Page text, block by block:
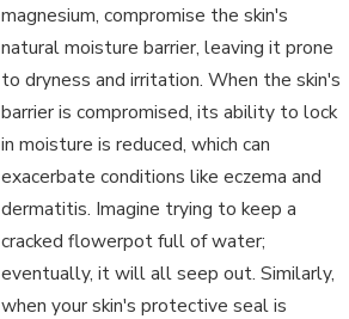
magnesium, compromise the skin's
natural moisture barrier, leaving it prone
to dryness and irritation. When the skin's
barrier is compromised, its ability to lock
in moisture is reduced, which can
exacerbate conditions like eczema and
dermatitis. Imagine trying to keep a
cracked flowerpot full of water;
eventually, it will all seep out. Similarly,
when your skin's protective seal is